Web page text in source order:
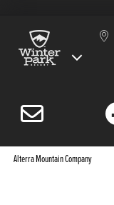
Alterra Mountain Company